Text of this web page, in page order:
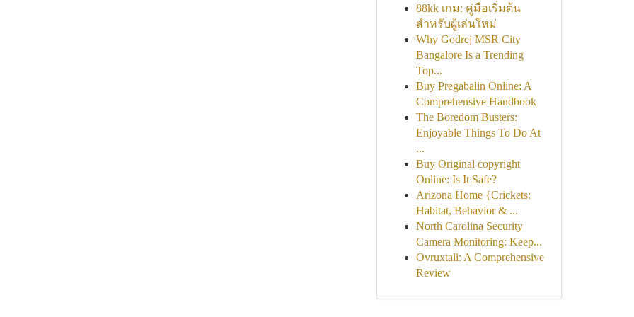
88kk เกม: คู่มือเริ่มต้น
สำหรับผู้เล่นใหม่
Why Godrej MSR City
Bangalore Is a Trending
Top...
Buy Pregabalin Online: A
Comprehensive Handbook
The Boredom Busters:
Enjoyable Things To Do At
...
Buy Original copyright
Online: Is It Safe?
Arizona Home {Crickets:
Habitat, Behavior & ...
North Carolina Security
Camera Monitoring: Keep...
Ovruxtali: A Comprehensive
Review